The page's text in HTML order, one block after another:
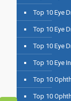
Top 10 Eye
Top 10 Eye
Top 10 Eye
Top 10 Eye
Top 10
Top 10